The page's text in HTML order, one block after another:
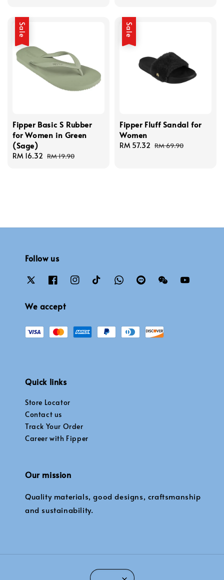
Sale
Fipper Basic S Rubber
for Women in Green
(Sage)
Sale
RM 16.32 Regular
RM 19.90
Sale
Fipper Fluff Sandal for
Women
Sale
RM 57.32 Regular
RM 69.90
Follow us
We accept
Quick links
Store Locator
Contact us
Track Your Order
Career with Fipper
Our mission
Quality materials, good designs, craftsmanship
and sustainability.